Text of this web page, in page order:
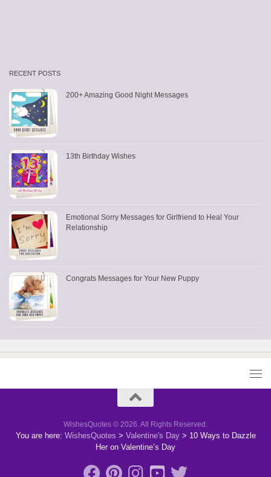
RECENT POSTS
200+ Amazing Good Night Messages
13th Birthday Wishes
Emotional Sorry Messages for Girlfriend to Heal Your
Relationship
Congrats Messages for Your New Puppy
WishesQuotes © 2026. All Rights Reserved.
You are here: WishesQuotes > Valentine's Day> 10 Ways to Dazzle
Her on Valentine’s Day